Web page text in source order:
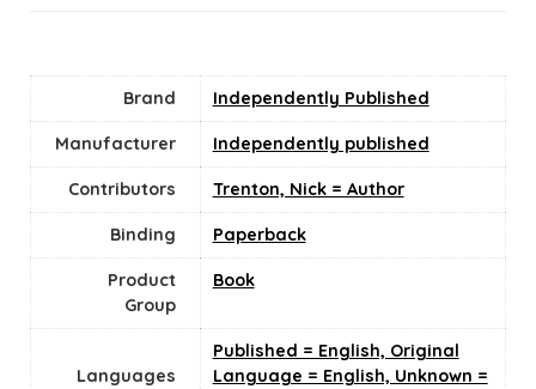
Brand Independently Published
Manufacturer Independently published
Contributors Trenton, Nick = Author
Binding Paperback
Product
Group
Book
Languages
Published = English, Original
Language = English, Unknown =